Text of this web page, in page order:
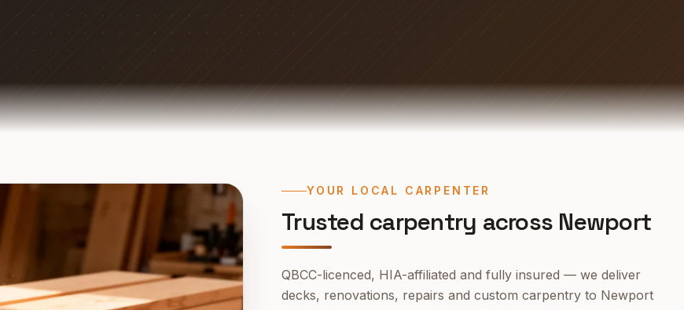
YOUR LOCAL CARPENTER
Trusted carpentry across Newport
QBCC-licenced, HIA-affiliated and fully insured — we deliver
decks, renovations, repairs and custom carpentry to Newport